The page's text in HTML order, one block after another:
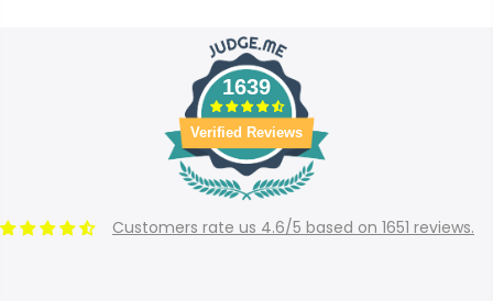
1639
Verified Reviews
Customers rate us 4.6/5 based on 1651 reviews.